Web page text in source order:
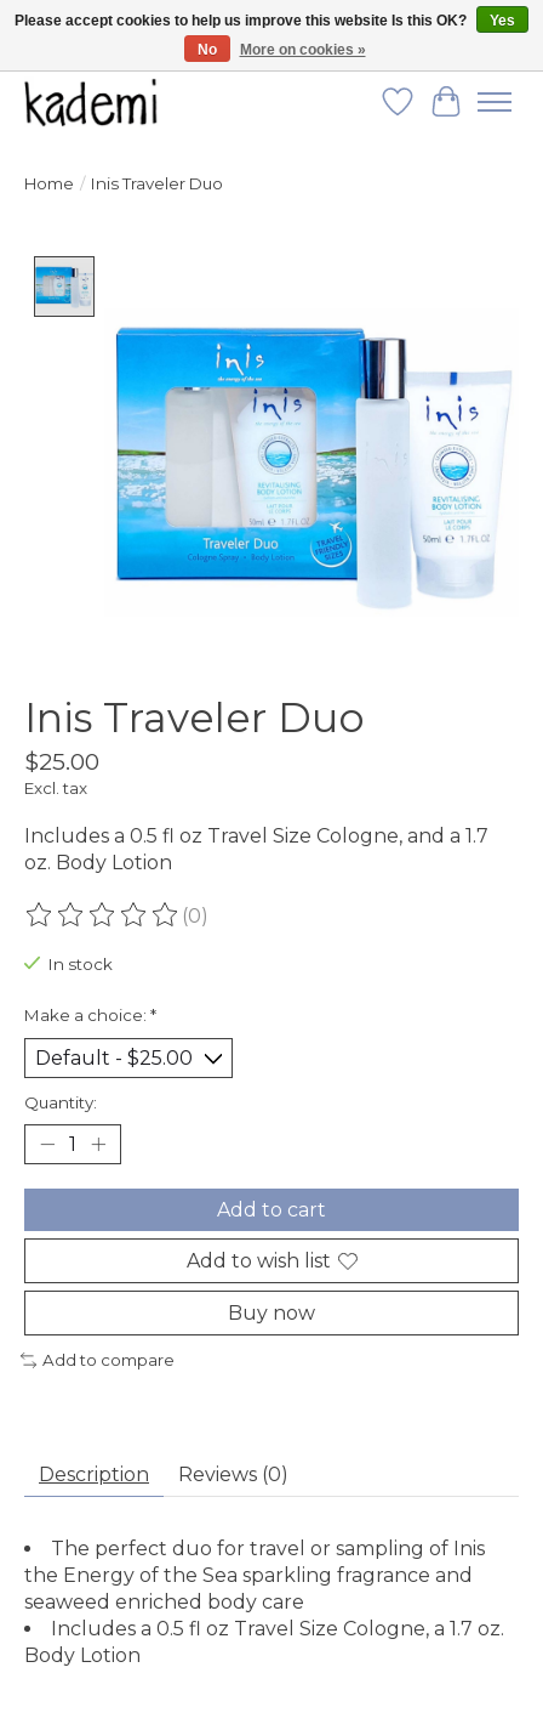
FREE SHIPPING for all orders over $250!
Wish List
Cart
Home / Inis Traveler Duo
Inis Traveler Duo
$25.00
Excl. tax
Includes a 0.5 fl oz Travel Size Cologne, and a 1.7
oz. Body Lotion
The rating of this product is
(0)
In stock
Make a choice: *
Quantity:
Add to cart
Add to wish list
Buy now
Add to compare
Description Reviews (0)
The perfect duo for travel or sampling of Inis
the Energy of the Sea sparkling fragrance and
seaweed enriched body care
Includes a 0.5 fl oz Travel Size Cologne, a 1.7 oz.
Body Lotion
Please accept cookies to help us improve this website Is this OK?
Yes
No
More on cookies »